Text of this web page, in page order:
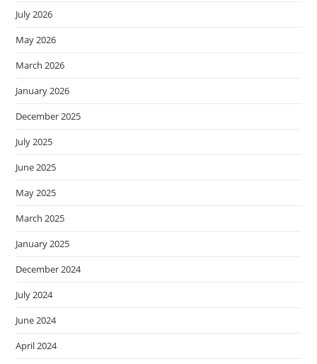
July 2026
May 2026
March 2026
January 2026
December 2025
July 2025
June 2025
May 2025
March 2025
January 2025
December 2024
July 2024
June 2024
April 2024